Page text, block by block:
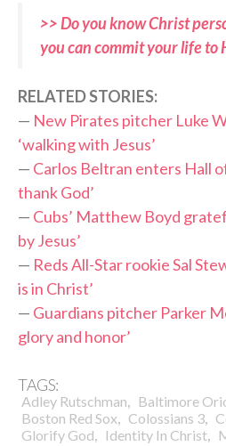
>> Do you know Christ
you can commit your life to
RELATED STORIES:
— New Pirates pitcher Luke
‘walking with Jesus’
— Carlos Beltran enters Hall
thank God’
— Cubs’ Matthew Boyd
by Jesus’
— Reds All-Star rookie Sal
is in Christ’
— Guardians pitcher Parker
glory and honor’
TAGS:
Adley Rutschman, Baltimore
Boston Red Sox, Colossians 3,
Glorify God, Identity In Christ,